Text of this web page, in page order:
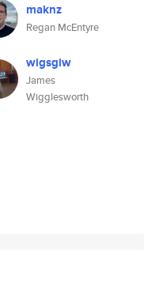
maknz
Regan McEntyre
wigsgiw
James
Wigglesworth